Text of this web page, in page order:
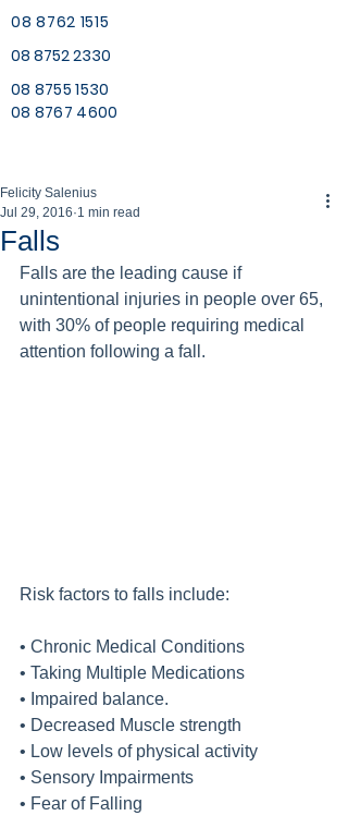
08 8762 1515
08 8752 2330
08 8755 1530
08 8767 4600
Falls
Felicity Salenius
Jul 29, 2016 1 min read
Falls are the leading cause if
unintentional injuries in people over 65,
with 30% of people requiring medical
attention following a fall.
Risk factors to falls include:
• Chronic Medical Conditions
• Taking Multiple Medications
• Impaired balance.
• Decreased Muscle strength
• Low levels of physical activity
• Sensory Impairments
• Fear of Falling